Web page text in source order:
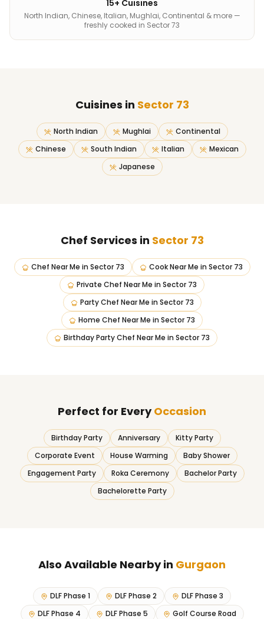
15+ Cuisines
North Indian, Chinese, Italian, Mughlai, Continental & more —
freshly cooked in Sector 73
Cuisines in Sector 73
North Indian Mughlai
Continental
Chinese
South Indian Italian
Mexican
Japanese
Chef Services in Sector 73
Chef Near Me in Sector 73 Cook Near Me in Sector 73
Private Chef Near Me in Sector 73
Party Chef Near Me in Sector 73
Home Chef Near Me in Sector 73
Birthday Party Chef Near Me in Sector 73
Perfect for EveryOccasion
Birthday Party Anniversary
Kitty Party
Corporate Event
House Warming
Baby Shower
Engagement Party
Roka Ceremony
Bachelor Party
Bachelorette Party
Also Available Nearby in Gurgaon
DLF Phase 1 DLF Phase 2
DLF Phase 3
DLF Phase 4
DLF Phase 5
Golf Course Road